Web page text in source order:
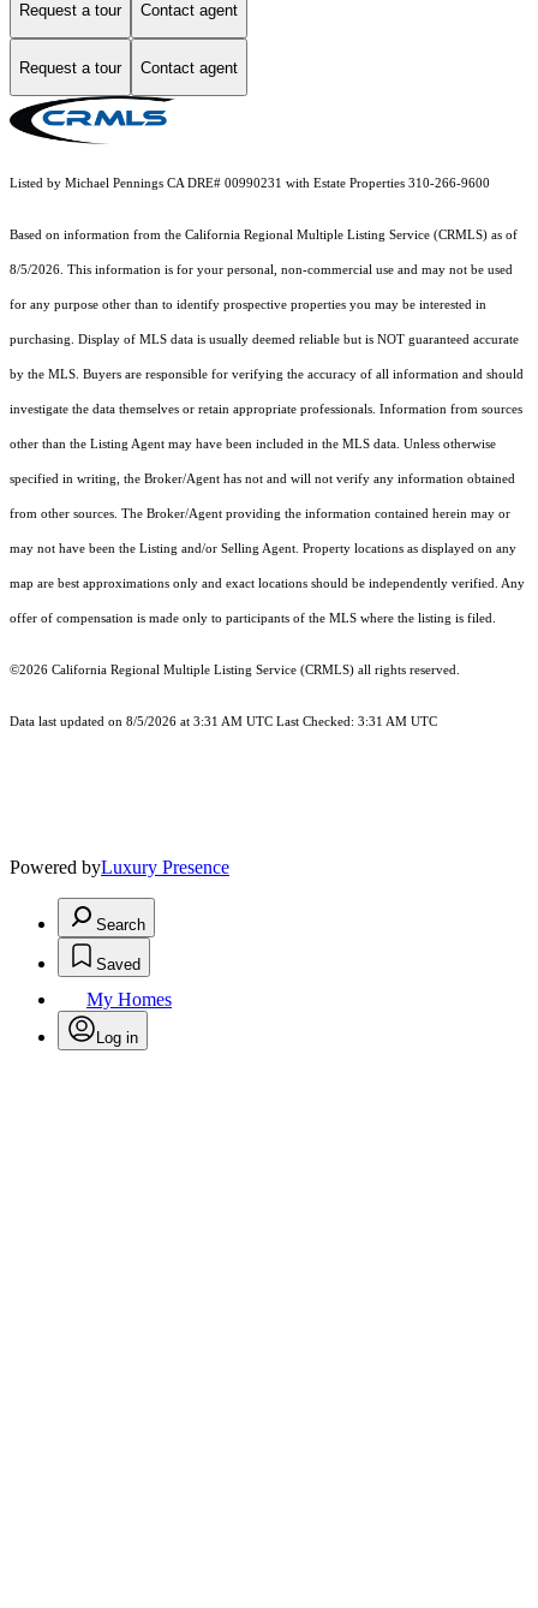
Request a tour Contact agent
Request a tour Contact agent
Listed by Michael Pennings CA DRE# 00990231 with Estate Properties 310-266-9600
Based on information from the California Regional Multiple Listing Service (CRMLS) as of
8/5/2026. This information is for your personal, non-commercial use and may not be used
for any purpose other than to identify prospective properties you may be interested in
purchasing. Display of MLS data is usually deemed reliable but is NOT guaranteed accurate
by the MLS. Buyers are responsible for verifying the accuracy of all information and should
investigate the data themselves or retain appropriate professionals. Information from sources
other than the Listing Agent may have been included in the MLS data. Unless otherwise
specified in writing, the Broker/Agent has not and will not verify any information obtained
from other sources. The Broker/Agent providing the information contained herein may or
may not have been the Listing and/or Selling Agent. Property locations as displayed on any
map are best approximations only and exact locations should be independently verified. Any
offer of compensation is made only to participants of the MLS where the listing is filed.
©2026 California Regional Multiple Listing Service (CRMLS) all rights reserved.
Data last updated on 8/5/2026 at 3:31 AM UTC Last Checked: 3:31 AM UTC
Powered byLuxury Presence
Search
Saved
My Homes
Log in